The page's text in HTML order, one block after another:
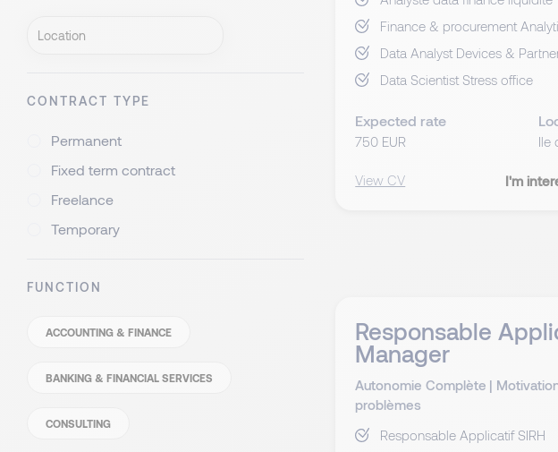
CONTRACT TYPE
Permanent
Fixed term contract
Freelance
Temporary
FUNCTION
ACCOUNTING & FINANCE
BANKING & FINANCIAL SERVICES
CONSULTING
Finance & procurement
Data Analyst Devices &
Data Scientist Stress office
Expected rate
750 EUR Ile
View CV I'm
Responsable
Manager
Autonomie Complète |
problèmes
Responsable Applicatif SIRH